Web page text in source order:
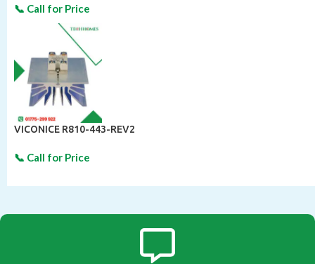
VICONICE R810-443-REV2